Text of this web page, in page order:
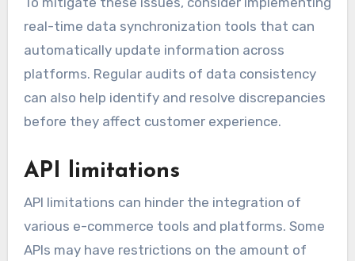
real-time data synchronization tools that can
automatically update information across
platforms. Regular audits of data consistency
can also help identify and resolve discrepancies
before they affect customer experience.
API limitations
API limitations can hinder the integration of
various e-commerce tools and platforms. Some
APIs may have restrictions on the amount of